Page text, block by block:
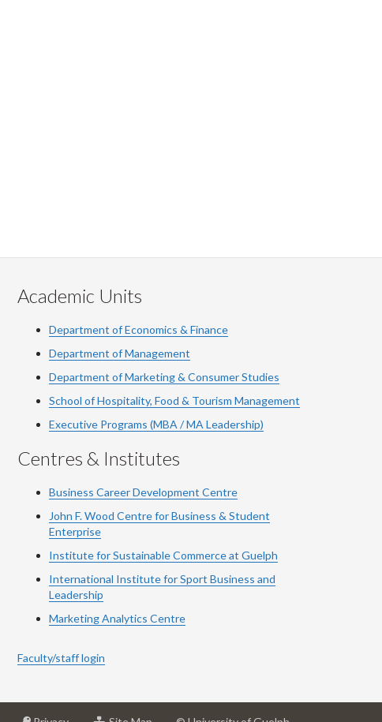
Academic Units
Department of Economics & Finance
Department of Management
Department of Marketing & Consumer Studies
School of Hospitality, Food & Tourism Management
Executive Programs (MBA / MA Leadership)
Centres & Institutes
Business Career Development Centre
John F. Wood Centre for Business & Student
Enterprise
Institute for Sustainable Commerce at Guelph
International Institute forSport Business and
Leadership
Marketing Analytics Centre
Faculty/staff login